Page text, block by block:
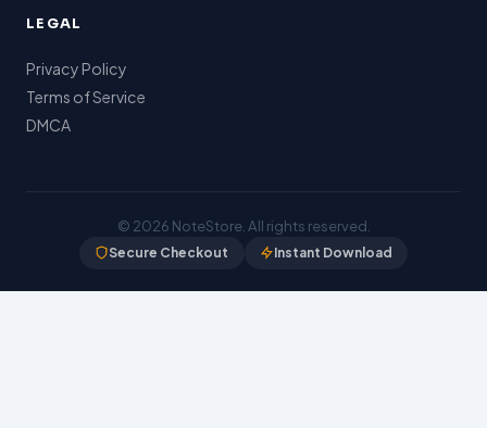
LEGAL
Privacy Policy
Terms of Service
DMCA
© 2026 NoteStore. All rights reserved.
Secure Checkout Instant Download